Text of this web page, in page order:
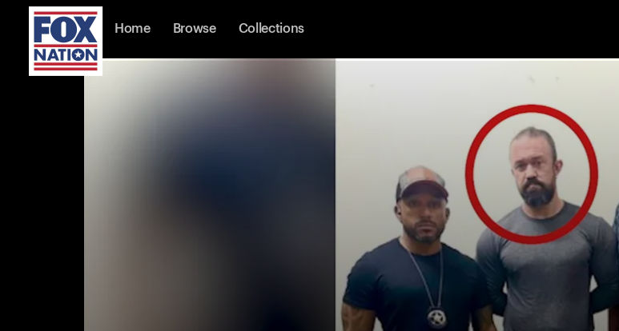
Home Browse Collections